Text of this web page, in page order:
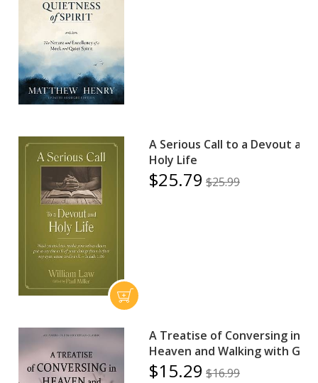
A Serious Call to a Devout and
Holy Life
$25.79 $25.99
A Treatise of Conversing in
Heaven and Walking with God
$15.29 $16.99